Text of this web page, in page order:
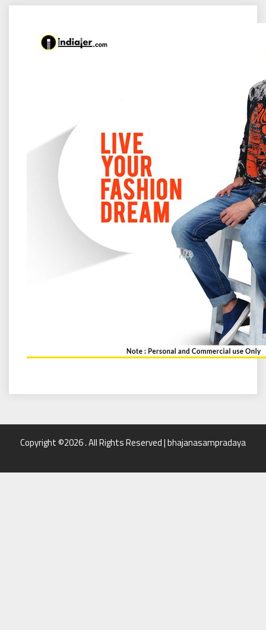
Copyright ©2026 . All Rights Reserved | bhajanasampradaya